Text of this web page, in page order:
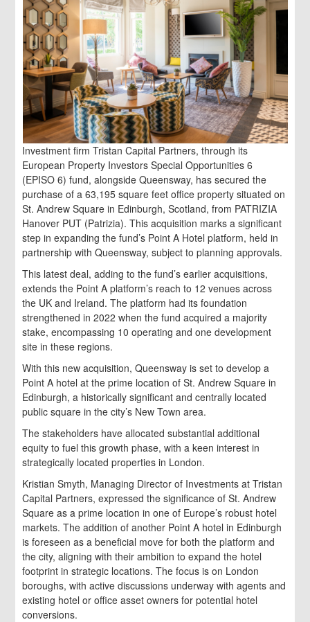
Investment firm Tristan Capital Partners, through its
European Property Investors Special Opportunities 6
(EPISO 6) fund, alongside Queensway, has secured the
purchase of a 63,195 square feet office property situated on
St. Andrew Square in Edinburgh, Scotland, from PATRIZIA
Hanover PUT (Patrizia). This acquisition marks a significant
step in expanding the fund’s Point A Hotel platform, held in
partnership with Queensway, subject to planning approvals.
This latest deal, adding to the fund’s earlier acquisitions,
extends the Point A platform’s reach to 12 venues across
the UK and Ireland. The platform had its foundation
strengthened in 2022 when the fund acquired a majority
stake, encompassing 10 operating and one development
site in these regions.
With this new acquisition, Queensway is set to develop a
Point A hotel at the prime location of St. Andrew Square in
Edinburgh, a historically significant and centrally located
public square in the city’s New Town area.
The stakeholders have allocated substantial additional
equity to fuel this growth phase, with a keen interest in
strategically located properties in London.
Kristian Smyth, Managing Director of Investments at Tristan
Capital Partners, expressed the significance of St. Andrew
Square as a prime location in one of Europe’s robust hotel
markets. The addition of another Point A hotel in Edinburgh
is foreseen as a beneficial move for both the platform and
the city, aligning with their ambition to expand the hotel
footprint in strategic locations. The focus is on London
boroughs, with active discussions underway with agents and
existing hotel or office asset owners for potential hotel
conversions.